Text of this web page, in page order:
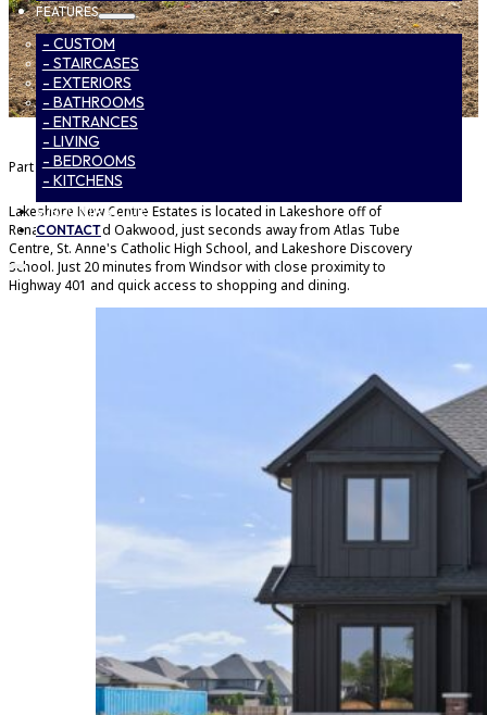
FEATURES
- CUSTOM
- STAIRCASES
- EXTERIORS
- BATHROOMS
- ENTRANCES
- LIVING
- BEDROOMS
- KITCHENS
SUBCONTRACTORS
CONTACT
Part ofLakeshore New Centre Estates Phase 2
Lakeshore New Centre Estates is located in Lakeshore off of
Renaud Line and Oakwood, just seconds away from Atlas Tube
Centre, St. Anne's Catholic High School, and Lakeshore Discovery
School. Just 20 minutes from Windsor with close proximity to
Highway 401 and quick access to shopping and dining.